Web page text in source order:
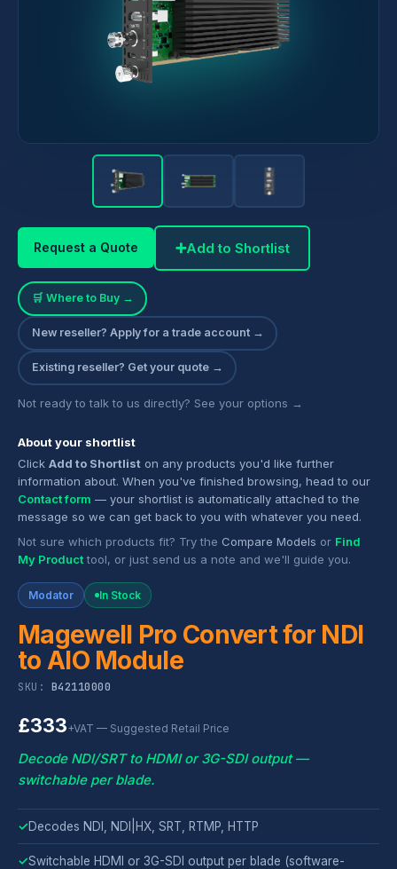
Request a Quote ➕Add to Shortlist
🛒 Where to Buy →
New reseller? Apply for a trade account →
Existing reseller? Get your quote →
Not ready to talk to us directly? See your options →
About your shortlist
Click Add to Shortlist on any products you'd like further
information about. When you've finished browsing, head to our
Contact form — your shortlist is automatically attached to the
message so we can get back to you with whatever you need.
Not sure which products fit? Try the Compare Models or Find
My Producttool, or just send us a note and we'll guide you.
Modator In Stock
Magewell Pro Convert for NDI
to AIO Module
SKU: B42110000
£333+VAT — Suggested Retail Price
Decode NDI/SRT to HDMI or 3G-SDI output —
switchable per blade.
✓Decodes NDI, NDI|HX, SRT, RTMP, HTTP
✓Switchable HDMI or 3G-SDI output per blade (software-